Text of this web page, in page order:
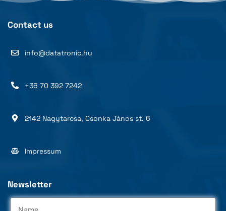
Contact us
info@datatronic.hu
+36 70 392 7242
2142 Nagytarcsa, Csonka János st. 6
Impressum
Newsletter